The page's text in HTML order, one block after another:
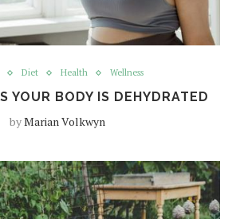
Diet Health Wellness
YOUR BODY IS DEHYDRATED
byMarian Volkwyn